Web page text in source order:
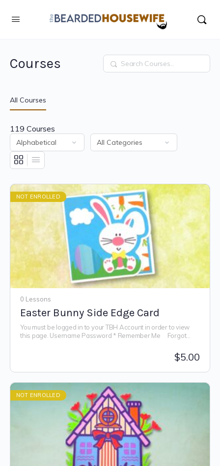
Courses Search
All Courses
119 Courses
NOT ENROLLED
0 Lessons
Easter Bunny Side Edge Card
You must be logged in to your TBH Account in order to view
this page. Username Password * Remember Me Forgot
$5.00
NOT ENROLLED